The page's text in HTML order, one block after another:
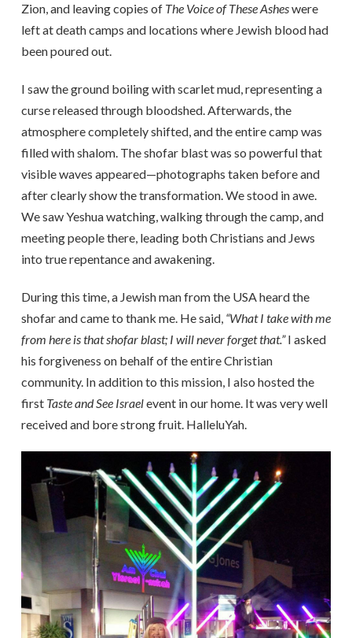
Zion, and leaving copies of The Voice of These Asheswere
left at death camps and locations where Jewish blood had
been poured out.
I saw the ground boiling with scarlet mud, representing a
curse released through bloodshed. Afterwards, the
atmosphere completely shifted, and the entire camp was
filled with shalom. The shofar blast was so powerful that
visible waves appeared—photographs taken before and
after clearly show the transformation. We stood in awe.
We saw Yeshua watching, walking through the camp, and
meeting people there, leading both Christians and Jews
into true repentance and awakening.
During this time, a Jewish man from the USA heard the
shofar and came to thank me. He said, “What I take with me
from here is that shofar blast; I will never forget that.”I asked
his forgiveness on behalf of the entire Christian
community. In addition to this mission, I also hosted the
first Taste and See Israelevent in our home. It was very well
received and bore strong fruit. HalleluYah.